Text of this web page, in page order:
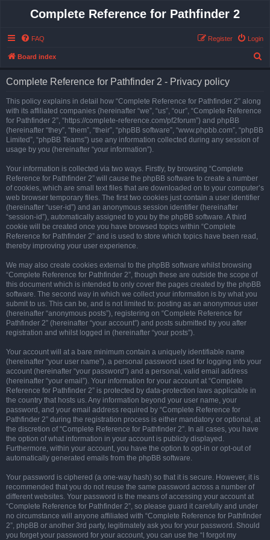
Complete Reference for Pathfinder 2
FAQ Login
Register
Board index
Complete Reference for Pathfinder 2 - Privacy policy
This policy explains in detail how “Complete Reference for Pathfinder 2” along
with its affiliated companies (hereinafter “we”, “us”, “our”, “Complete Reference
for Pathfinder 2”, “https://complete-reference.com/pf2forum”) and phpBB
(hereinafter “they”, “them”, “their”, “phpBB software”, “www.phpbb.com”, “phpBB
Limited”, “phpBB Teams”) use any information collected during any session of
usage by you (hereinafter “your information”).
Your information is collected via two ways. Firstly, by browsing “Complete
Reference for Pathfinder 2” will cause the phpBB software to create a number
of cookies, which are small text files that are downloaded on to your computer’s
web browser temporary files. The first two cookies just contain a user identifier
(hereinafter “user-id”) and an anonymous session identifier (hereinafter
“session-id”), automatically assigned to you by the phpBB software. A third
cookie will be created once you have browsed topics within “Complete
Reference for Pathfinder 2” and is used to store which topics have been read,
thereby improving your user experience.
We may also create cookies external to the phpBB software whilst browsing
“Complete Reference for Pathfinder 2”, though these are outside the scope of
this document which is intended to only cover the pages created by the phpBB
software. The second way in which we collect your information is by what you
submit to us. This can be, and is not limited to: posting as an anonymous user
(hereinafter “anonymous posts”), registering on “Complete Reference for
Pathfinder 2” (hereinafter “your account”) and posts submitted by you after
registration and whilst logged in (hereinafter “your posts”).
Your account will at a bare minimum contain a uniquely identifiable name
(hereinafter “your user name”), a personal password used for logging into your
account (hereinafter “your password”) and a personal, valid email address
(hereinafter “your email”). Your information for your account at “Complete
Reference for Pathfinder 2” is protected by data-protection laws applicable in
the country that hosts us. Any information beyond your user name, your
password, and your email address required by “Complete Reference for
Pathfinder 2” during the registration process is either mandatory or optional, at
the discretion of “Complete Reference for Pathfinder 2”. In all cases, you have
the option of what information in your account is publicly displayed.
Furthermore, within your account, you have the option to opt-in or opt-out of
automatically generated emails from the phpBB software.
Your password is ciphered (a one-way hash) so that it is secure. However, it is
recommended that you do not reuse the same password across a number of
different websites. Your password is the means of accessing your account at
“Complete Reference for Pathfinder 2”, so please guard it carefully and under
no circumstance will anyone affiliated with “Complete Reference for Pathfinder
2”, phpBB or another 3rd party, legitimately ask you for your password. Should
you forget your password for your account, you can use the “I forgot my